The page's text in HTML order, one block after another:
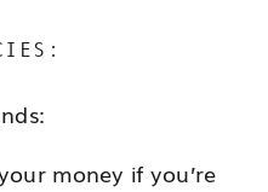
money if you’re